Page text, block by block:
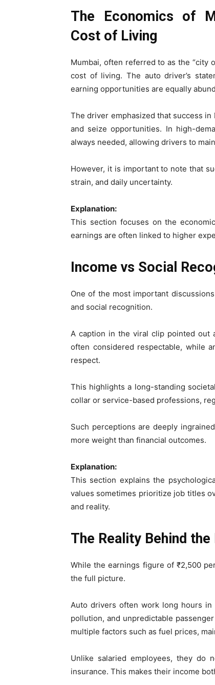
The Economics of
Cost of Living
Mumbai, often referred to as the “city
cost of living. The auto driver’s
earning opportunities are equally
The driver emphasized that success
and seize opportunities. In high-
always needed, allowing drivers to
However, it is important to note that
strain, and daily uncertainty.
Explanation:
This section focuses on the
earnings are often linked to higher
Income vs Social
One of the most important
and social recognition.
A caption in the viral clip pointed out
often considered respectable, while
respect.
This highlights a long-standing
collar or service-based professions,
Such perceptions are deeply
more weight than financial outcomes.
Explanation:
This section explains the
values sometimes prioritize job titles
and reality.
The Reality Behind the
While the earnings figure of ₹2,500
the full picture.
Auto drivers often work long hours in
pollution, and unpredictable
multiple factors such as fuel prices,
Unlike salaried employees, they do
insurance. This makes their income